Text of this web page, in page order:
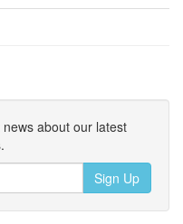
about our latest